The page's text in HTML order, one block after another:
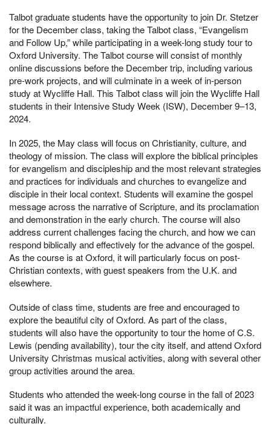
Talbot graduate students have the opportunity to join Dr. Stetzer
for the December class, taking the Talbot class, “Evangelism
and Follow Up,” while participating in a week-long study tour to
Oxford University. The Talbot course will consist of monthly
online discussions before the December trip, including various
pre-work projects, and will culminate in a week of in-person
study at Wycliffe Hall. This Talbot class will join the Wycliffe Hall
students in their Intensive Study Week (ISW), December 9–13,
2024.
In 2025, the May class will focus on Christianity, culture, and
theology of mission. The class will explore the biblical principles
for evangelism and discipleship and the most relevant strategies
and practices for individuals and churches to evangelize and
disciple in their local context. Students will examine the gospel
message across the narrative of Scripture, and its proclamation
and demonstration in the early church. The course will also
address current challenges facing the church, and how we can
respond biblically and effectively for the advance of the gospel.
As the course is at Oxford, it will particularly focus on post-
Christian contexts, with guest speakers from the U.K. and
elsewhere.
Outside of class time, students are free and encouraged to
explore the beautiful city of Oxford. As part of the class,
students will also have the opportunity to tour the home of C.S.
Lewis (pending availability), tour the city itself, and attend Oxford
University Christmas musical activities, along with several other
group activities around the area.
Students who attended the week-long course in the fall of 2023
said it was an impactful experience, both academically and
culturally.